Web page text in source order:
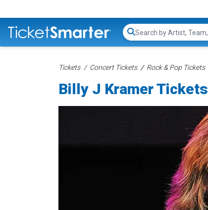
Search...
Tickets Concert Tickets Rock & Pop Tickets
Billy J Kramer Tickets